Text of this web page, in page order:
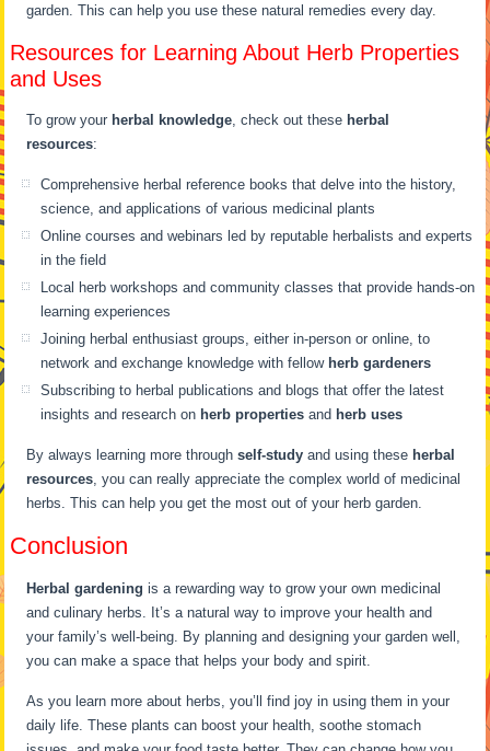
garden. This can help you use these natural remedies every day.
Resources for Learning About Herb Properties
and Uses
To grow your herbal knowledge , check out these herbal
resources:
Comprehensive herbal reference books that delve into the history,
science, and applications of various medicinal plants
Online courses and webinars led by reputable herbalists and experts
in the field
Local herb workshops and community classes that provide hands-on
learning experiences
Joining herbal enthusiast groups, either in-person or online, to
network and exchange knowledge with fellow herb gardeners
Subscribing to herbal publications and blogs that offer the latest
insights and research on herb properties and herb uses
By always learning more throughself-study and using these herbal
resources , you can really appreciate the complex world of medicinal
herbs. This can help you get the most out of your herb garden.
Conclusion
Herbal gardening is a rewarding way to grow your own medicinal
and culinary herbs. It’s a natural way to improve your health and
your family’s well-being. By planning and designing your garden well,
you can make a space that helps your body and spirit.
As you learn more about herbs, you’ll find joy in using them in your
daily life. These plants can boost your health, soothe stomach